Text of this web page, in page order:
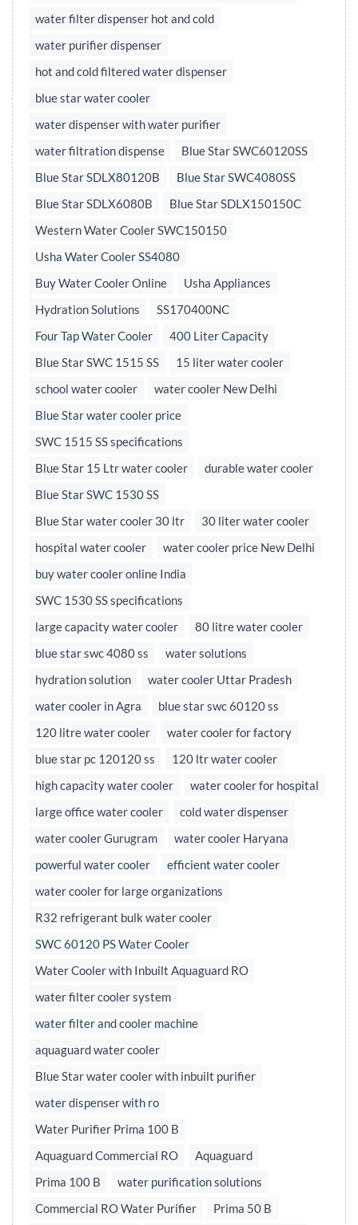
water filter dispenser hot and cold
water purifier dispenser
hot and cold filtered water dispenser
blue star water cooler
water dispenser with water purifier
water filtration dispense
Blue Star SWC60120SS
Blue Star SDLX80120B
Blue Star SWC4080SS
Blue Star SDLX6080B
Blue Star SDLX150150C
Western Water Cooler SWC150150
Usha Water Cooler SS4080
Buy Water Cooler Online
Usha Appliances
Hydration Solutions
SS170400NC
Four Tap Water Cooler
400 Liter Capacity
Blue Star SWC 1515 SS
15 liter water cooler
school water cooler
water cooler New Delhi
Blue Star water cooler price
SWC 1515 SS specifications
Blue Star 15 Ltr water cooler
durable water cooler
Blue Star SWC 1530 SS
Blue Star water cooler 30 ltr
30 liter water cooler
hospital water cooler
water cooler price New Delhi
buy water cooler online India
SWC 1530 SS specifications
large capacity water cooler
80 litre water cooler
blue star swc 4080 ss
water solutions
hydration solution
water cooler Uttar Pradesh
water cooler in Agra
blue star swc 60120 ss
120 litre water cooler
water cooler for factory
blue star pc 120120 ss
120 ltr water cooler
high capacity water cooler
water cooler for hospital
large office water cooler
cold water dispenser
water cooler Gurugram
water cooler Haryana
powerful water cooler
efficient water cooler
water cooler for large organizations
R32 refrigerant bulk water cooler
SWC 60120 PS Water Cooler
Water Cooler with Inbuilt Aquaguard RO
water filter cooler system
water filter and cooler machine
aquaguard water cooler
Blue Star water cooler with inbuilt purifier
water dispenser with ro
Water Purifier Prima 100 B
Aquaguard Commercial RO
Aquaguard
Prima 100 B
water purification solutions
Commercial RO Water Purifier
Prima 50 B